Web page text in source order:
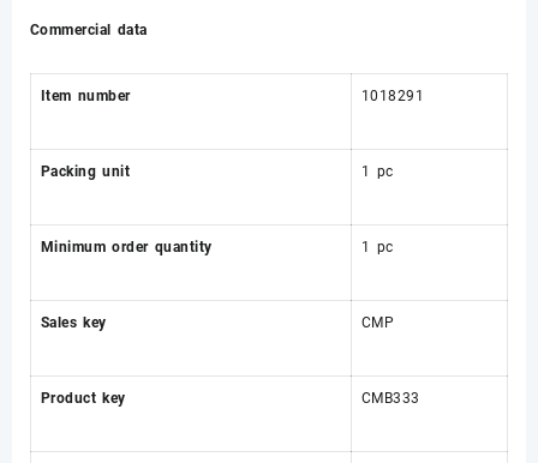
Commercial data
Item number 1018291
Packing unit 1 pc
Minimum order quantity 1 pc
Sales key CMP
Product key CMB333